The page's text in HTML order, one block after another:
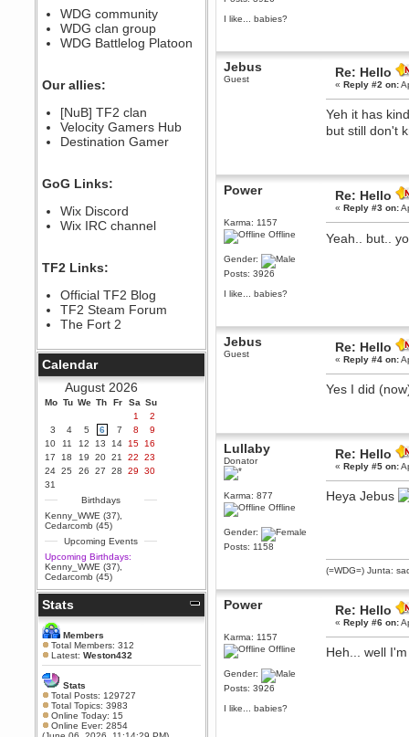
Who Dares Grins unites again
here!
https://discord.com/channels/764441873166762026/764442075768684544
Berath
Spammers be gone!
September 28, 2020, 11:18:57
PM
Nice!
PM
Berath
Yay!!!!!! Wix is in da house
September 28, 2020, 02:55:44
PM
Hey Berath !! I made it !
September 25, 2020, 05:13:56
PM
Wix - we may have some new
friends playing a new game
finding their way here soon.....
July 01, 2020, 11:05:23 PM
Hello Terror. People still drop by
here now and again
terror
June 29, 2020, 02:02:45 PM
Hi guys. I hope you are all well
and keeping sane and safe
during these trying times (and all
that).
Just FYI that mode was looking
for ways to get back in touch via
reddit (r/WDG).
Berath
February 24, 2020, 09:26:46 AM
Zombie TF2? Do we need to
dress up?
Power
February 19, 2020, 01:03:56 AM
I'd play zombie TF2
MrWoooMaker
February 19, 2020, 12:52:19 AM
WDG community
WDG clan group
WDG Battlelog Platoon
Our allies:
[NuB] TF2 clan
Velocity Gamers Hub
Destination Gamer
GoG Links:
Wix Discord
Wix IRC channel
TF2 Links:
Official TF2 Blog
TF2 Steam Forum
The Fort 2
Calendar
August 2026
Mo Tu We Th Fr Sa Su
1
2
3
4 5 6 7 8
9
10
11 12 13 14 15
16
17
18 19 20 21 22
23
24 25 26 27 28 29
30
31
Birthdays
Kenny_WWE (37)
Cedarcomb (45)
Upcoming Events
Upcoming Birthdays:
Kenny_WWE (37)
Cedarcomb (45)
Stats
Members
Total Members: 312
Latest:Weston432
Stats
Total Posts: 129727
Total Topics: 3983
Online Today: 15
Online Ever: 2854
I like... babies?
Jebus
Guest Re: Hello
«Reply #2 on:
Yeh it has
but still don't
Power
Karma: 1157
Offline
Gender:
Posts: 3926
I like... babies?
Re: Hello
«Reply #3 on:
Yeah.. but..
Jebus
Guest Re: Hello
«Reply #4 on:
Yes I did
Lullaby
Donator
Karma: 877
Offline
Gender:
Posts: 1158
Re: Hello
«Reply #5 on:
Heya Jebus
(=WDG=) Junta:
Power
Karma: 1157
Offline
Gender:
Posts: 3926
I like... babies?
Re: Hello
«Reply #6 on:
Heh... well